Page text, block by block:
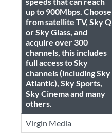
up to 900Mbps. Choose
from satellite TV, Sky Q
or Sky Glass, and
acquire over 300
channels, this includes
full access to Sky
channels (including Sky
Atlantic), Sky Sports,
Sky Cinema and many
others.
Virgin Media